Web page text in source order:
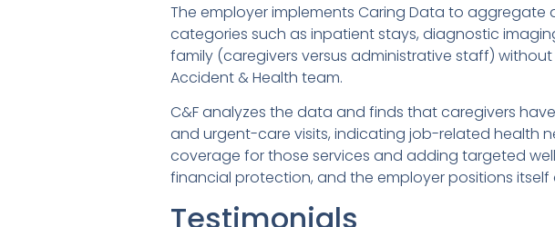
The employer implements Caring Data to
categories such as inpatient stays, diagnostic
family (caregivers versus administrative staff)
Accident & Health team.
C&F analyzes the data and finds that caregivers
and urgent-care visits, indicating job-related health
coverage for those services and adding targeted
financial protection, and the employer positions
Testimonials